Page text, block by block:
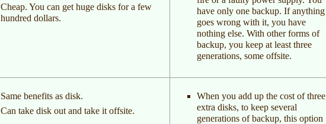
Cheap. You can get huge disks for a few
hundred dollars.
have only one backup. If anything
goes wrong with it, you have
nothing else. With other forms of
backup, you keep at least three
generations, some offsite.
Same benefits as disk.
Can take disk out and take it offsite.
When you add up the cost of three
extra disks, to keep several
generations of backup, this option